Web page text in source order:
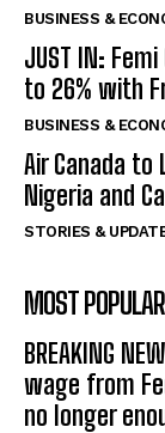
BUSINESS &
JUST IN:
to 26% with
BUSINESS &
Air Canada to
Nigeria and
STORIES &
MOST POPULAR
BREAKING
wage from
no longer